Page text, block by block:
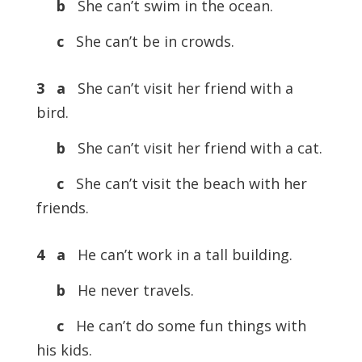
b She can’t swim in the ocean.
c
She can’t be in crowds.
3 a She can’t visit her friend with a
bird.
b She can’t visit her friend with a cat.
c
She can’t visit the beach with her
friends.
4 a He can’t work in a tall building.
b He never travels.
c
He can’t do some fun things with
his kids.